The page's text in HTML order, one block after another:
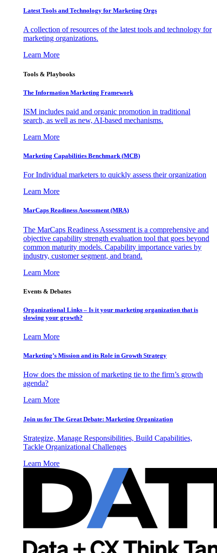
Latest Tools and Technology for Marketing Orgs
A collection of resources of the latest tools and technology for
marketing organizations.
Learn More
Tools & Playbooks
The Information Marketing Framework
ISM includes paid and organic promotion in traditional
search, as well as new, AI-based mechanisms.
Learn More
Marketing Capabilities Benchmark (MCB)
For Individual marketers to quickly assess their organization
Learn More
MarCaps Readiness Assessment (MRA)
The MarCaps Readiness Assessment is a comprehensive and
objective capability strength evaluation tool that goes beyond
common maturity models. Capability importance varies by
industry, customer segment, and brand.
Learn More
Events & Debates
Organizational Links – Is it your marketing organization that is
slowing your growth?
Learn More
Marketing’s Mission and its Role in Growth Strategy
How does the mission of marketing tie to the firm’s growth
agenda?
Learn More
Join us for The Great Debate: Marketing Organization
Strategize, Manage Responsibilities, Build Capabilities,
Tackle Organizational Challenges
Learn More